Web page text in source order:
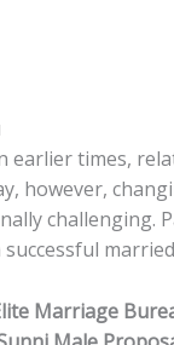
earlier times,
however,
challenging.
Marriage